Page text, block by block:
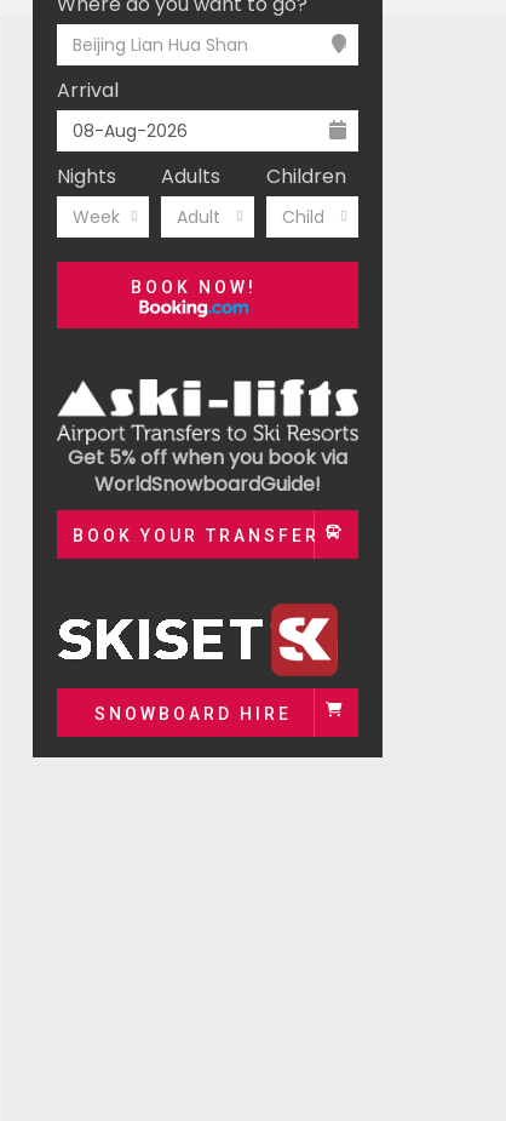
Beijing Lian Hua Shan
Arrival
Nights
Week
Adults
Adult
Children
Child
BOOK NOW!
Get 5% off when you book via
WorldSnowboardGuide!
BOOK YOUR TRANSFER
SNOWBOARD HIRE